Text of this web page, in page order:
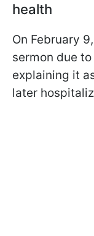
health
On February
sermon due
explaining it
later